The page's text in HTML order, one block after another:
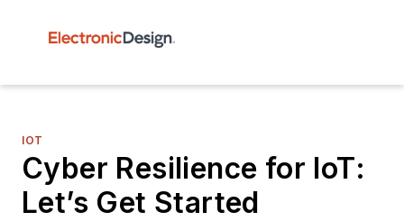
IOT
Cyber Resilience for IoT:
Let’s Get Started